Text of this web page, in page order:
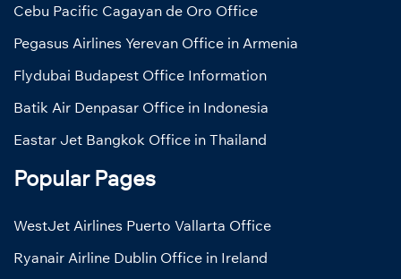
Cebu Pacific Cagayan de Oro Office
Pegasus Airlines Yerevan Office in Armenia
Flydubai Budapest Office Information
Batik Air Denpasar Office in Indonesia
Eastar Jet Bangkok Office in Thailand
Popular Pages
WestJet Airlines Puerto Vallarta Office
Ryanair Airline Dublin Office in Ireland